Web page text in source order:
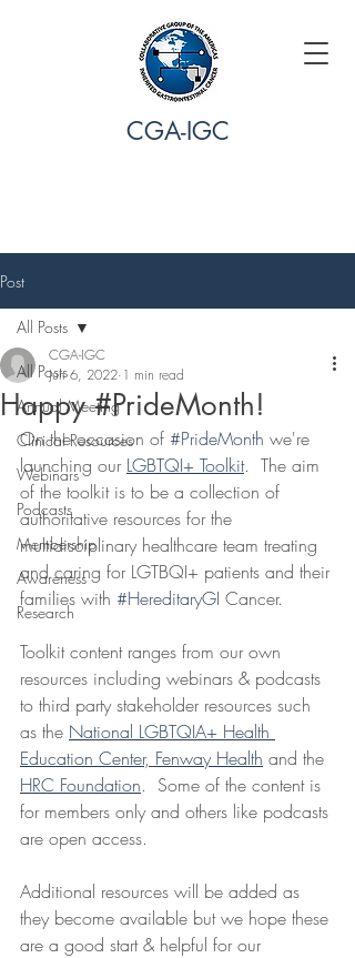
CGA-IGC
Post
All Posts
Annual Meeting
Clinical Resources
Webinars
Podcasts
Membership
Awareness
Research
All Posts
Happy #PrideMonth!
CGA-IGC
Jun 6, 2022 1 min read
On the occasion of #PrideMonth we're
launching our LGBTQI+ Toolkit.  The aim
of the toolkit is to be a collection of
authoritative resources for the
multidisciplinary healthcare team treating
and caring for LGTBQI+ patients and their
families with #HereditaryGI Cancer.
Toolkit content ranges from our own
resources including webinars & podcasts
to third party stakeholder resources such
as the National LGBTQIA+ Health
Education Center, Fenway Health and the
HRC Foundation.  Some of the content is
for members only and others like podcasts
are open access.
Additional resources will be added as
they become available but we hope these
are a good start & helpful for our